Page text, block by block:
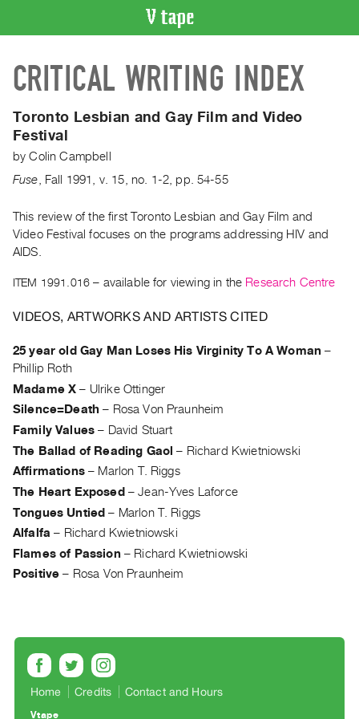
CATALOGUE
Search
Index
Recent
Acquisitions
WHAT’S
ON
Current
and
Past
Archive
Publications
PREVIEW
|
PURCHASE
Preview,
Rent
&
Purchase
Services
Best
Practices
CRITICAL WRITING INDEX
Toronto Lesbian and Gay Film and Video
Festival
byColin Campbell
Fuse
Fall 1991 v. 15 no. 1-2 pp. 54-55
This review of the first Toronto Lesbian and Gay Film and
Video Festival focuses on the programs addressing HIV and
AIDS.
ITEM 1991.016 – available for viewing in the Research Centre
VIDEOS, ARTWORKS AND ARTISTS CITED
25 year old Gay Man Loses His Virginity To A Woman –
Phillip Roth
Madame X – Ulrike Ottinger
Silence=Death – Rosa Von Praunheim
Family Values – David Stuart
The Ballad of Reading Gaol – Richard Kwietniowski
Affirmations– Marlon T. Riggs
The Heart Exposed –Jean-Yves Laforce
Tongues Untied – Marlon T. Riggs
Alfalfa – Richard Kwietniowski
Flames of Passion – Richard Kwietniowski
Positive – Rosa Von Praunheim
Home Credits Contact and Hours
Vtape